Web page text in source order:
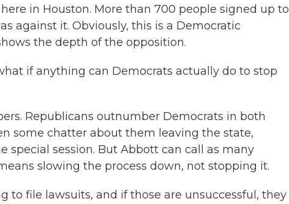
in Houston. More than 700 people signed up to
against it. Obviously, this is a Democratic
the depth of the opposition.
if anything can Democrats actually do to stop
Republicans outnumber Democrats in both
some chatter about them leaving the state,
session. But Abbott can call as many
slowing the process down, not stopping it.
to file lawsuits, and if those are unsuccessful, they